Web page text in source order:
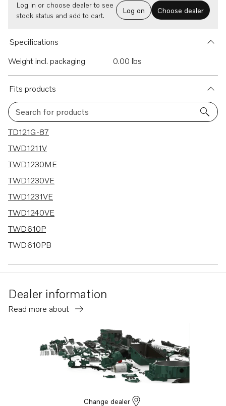
Log in or choose dealer to see
stock status and add to cart.
Log on Choose dealer
Specifications
Weight incl. packaging
0.00 lbs
Fits products
Search for products
70 results
TD121G-87
TWD1211V
TWD1230ME
TWD1230VE
TWD1231VE
TWD1240VE
TWD610P
TWD610PB
TWD710P
TWD710PB
TWD730ME
TWD731VE
Dealer information
Read more about
Change dealer